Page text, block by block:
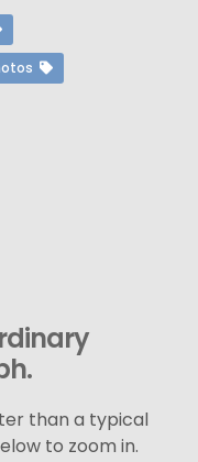
than a typical
to zoom in.